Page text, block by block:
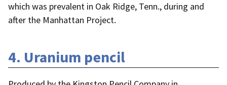
which was prevalent in Oak Ridge, Tenn., during and
after the Manhattan Project.
4. Uranium pencil